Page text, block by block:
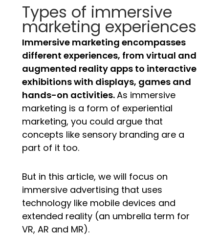
Types of immersive
marketing experiences
Immersive marketing encompasses
different experiences, from virtual and
augmented reality apps to interactive
exhibitions with displays, games and
hands-on activities.As immersive
marketing is a form of experiential
marketing, you could argue that
concepts like sensory branding are a
part of it too.
But in this article, we will focus on
immersive advertising that uses
technology like mobile devices and
extended reality (an umbrella term for
VR, AR and MR).